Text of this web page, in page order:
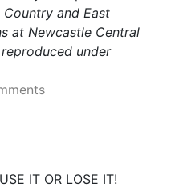
and East
at Newcastle Central
under
IT OR LOSE IT!